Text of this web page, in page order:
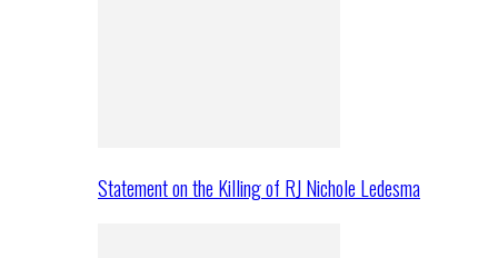
Statement on the Killing of RJ Nichole Ledesma